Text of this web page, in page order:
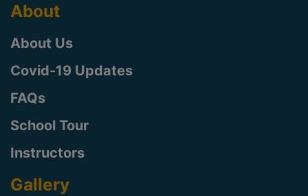
About
About Us
Covid-19 Updates
FAQs
School Tour
Instructors
Gallery